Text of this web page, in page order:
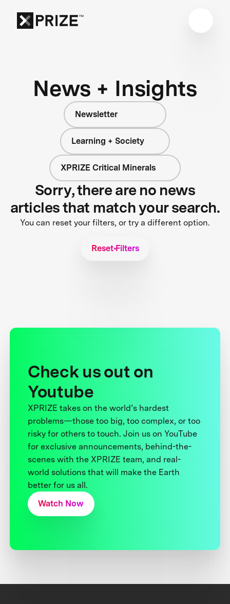
News + Insights
Newsletter
Learning + Society
XPRIZE Critical Minerals
Sorry, there are no news
articles that match your search.
You can reset your filters, or try a different option.
Reset Filters
Check us out on
Youtube
XPRIZE takes on the world’s hardest
problems—those too big, too complex, or too
risky for others to touch. Join us on YouTube
for exclusive announcements, behind-the-
scenes with the XPRIZE team, and real-
world solutions that will make the Earth
better for us all.
Watch Now